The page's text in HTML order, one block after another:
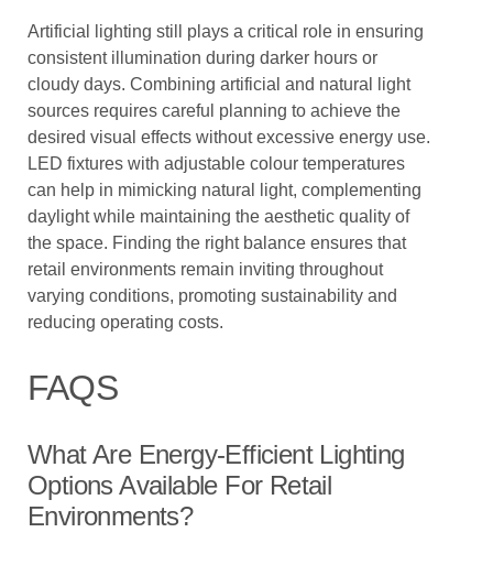
Artificial lighting still plays a critical role in ensuring
consistent illumination during darker hours or
cloudy days. Combining artificial and natural light
sources requires careful planning to achieve the
desired visual effects without excessive energy use.
LED fixtures with adjustable colour temperatures
can help in mimicking natural light, complementing
daylight while maintaining the aesthetic quality of
the space. Finding the right balance ensures that
retail environments remain inviting throughout
varying conditions, promoting sustainability and
reducing operating costs.
FAQS
What Are Energy-Efficient Lighting
Options Available For Retail
Environments?